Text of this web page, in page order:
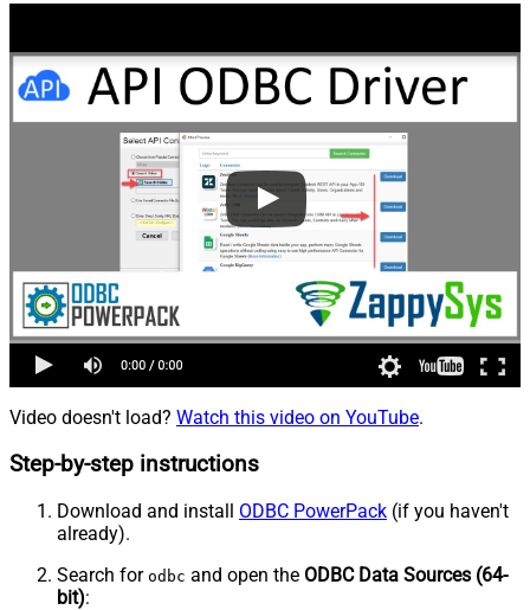
Video doesn't load? Watch this video on YouTube.
Step-by-step instructions
Download and install ODBC PowerPack (if you haven't
already).
Search for odbc and open the ODBC Data Sources (64-
bit):